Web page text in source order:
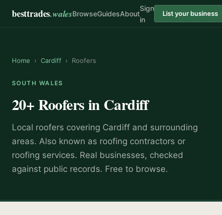
besttrades.walesBrowseGuidesAbout
Sign
in
List your business
Home › Cardiff › Roofers
SOUTH WALES
20+RoofersinCardiff
Local roofers covering Cardiff and surrounding
areas. Also known as roofing contractors or
roofing services. Real businesses, checked
against public records. Free to browse.